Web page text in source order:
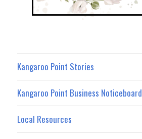
Kangaroo Point Stories
Kangaroo Point Business Noticeboard
Local Resources